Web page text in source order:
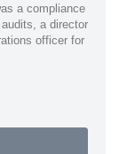
a compliance
a director
officer for